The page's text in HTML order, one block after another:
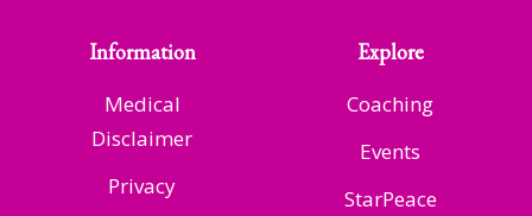
Information
Medical
Disclaimer
Privacy
Explore
Coaching
Events
StarPeace